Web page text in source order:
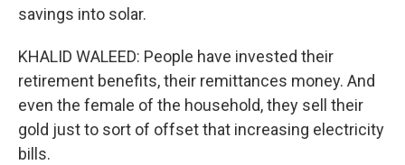
savings into solar.
KHALID WALEED: People have invested their
retirement benefits, their remittances money. And
even the female of the household, they sell their
gold just to sort of offset that increasing electricity
bills.